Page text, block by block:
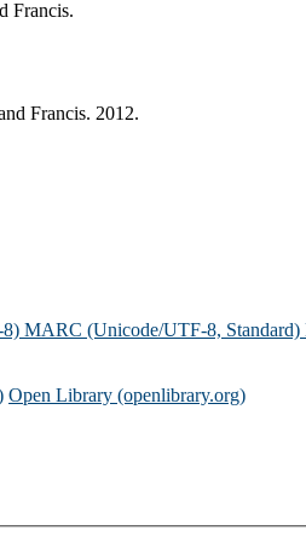
Francis.
Francis. 2012.
MARC (Unicode/UTF-8, Standard)
Open Library (openlibrary.org)